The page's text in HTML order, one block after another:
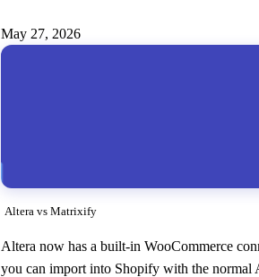
May 27, 2026
Altera vs Matrixify
Altera now has a built-in WooCommerce
you can import into Shopify with the normal